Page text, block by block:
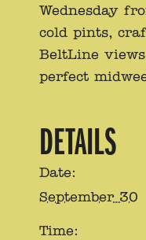
Wednesday
cold pints,
BeltLine
perfect
DETAILS
Date:
September 30
Time: